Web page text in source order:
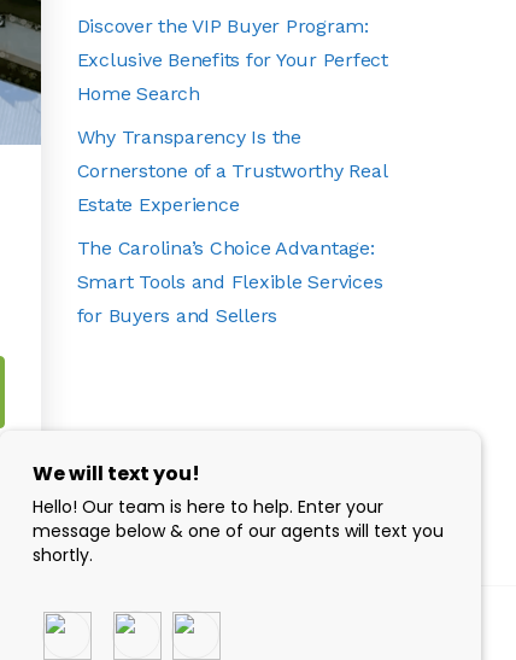
Discover the VIP Buyer Program:
Exclusive Benefits for Your Perfect
Home Search
Why Transparency Is the
Cornerstone of a Trustworthy Real
Estate Experience
The Carolina’s Choice Advantage:
Smart Tools and Flexible Services
for Buyers and Sellers